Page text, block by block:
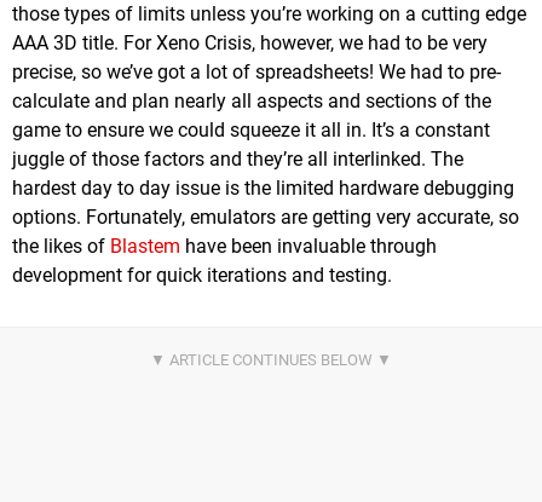
those types of limits unless you’re working on a cutting edge
AAA 3D title. For Xeno Crisis, however, we had to be very
precise, so we’ve got a lot of spreadsheets! We had to pre-
calculate and plan nearly all aspects and sections of the
game to ensure we could squeeze it all in. It’s a constant
juggle of those factors and they’re all interlinked. The
hardest day to day issue is the limited hardware debugging
options. Fortunately, emulators are getting very accurate, so
the likes of Blastem have been invaluable through
development for quick iterations and testing.